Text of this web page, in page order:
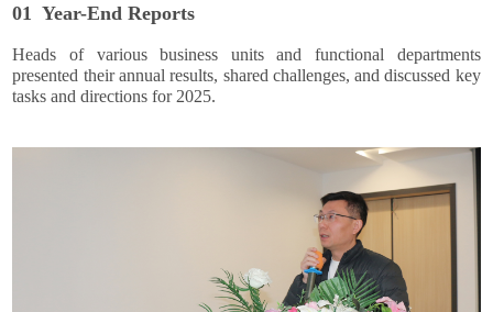
01 Year-End Reports
Heads of various business units and functional departments
presented their annual results, shared challenges, and discussed key
tasks and directions for 2025.